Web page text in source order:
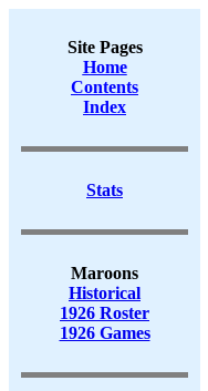
Site Pages
Home
Contents
Index
Stats
Maroons
Historical
1926 Roster
1926 Games